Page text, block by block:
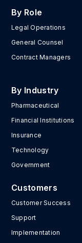
By Role
Legal Operations
General Counsel
Contract Managers
By Industry
Pharmaceutical
Financial Institutions
Insurance
Technology
Government
Customers
Customer Success
Support
Implementation